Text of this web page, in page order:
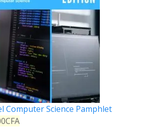
Computer Science Pamphlet
CFA